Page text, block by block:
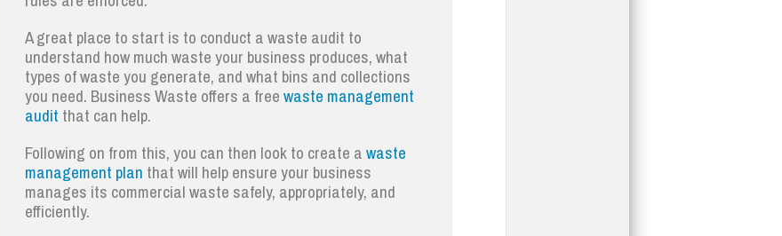
A great place to start is to conduct a waste audit to
understand how much waste your business produces, what
types of waste you generate, and what bins and collections
you need. Business Waste offers a freewaste management
audit that can help.
Following on from this, you can then look to create awaste
management plan that will help ensure your business
manages its commercial waste safely, appropriately, and
efficiently.